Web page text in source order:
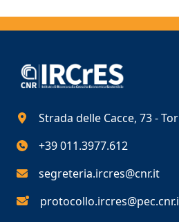
Strada delle Cacce, 73 -
+39 011.3977.612
segreteria.ircres@cnr.it